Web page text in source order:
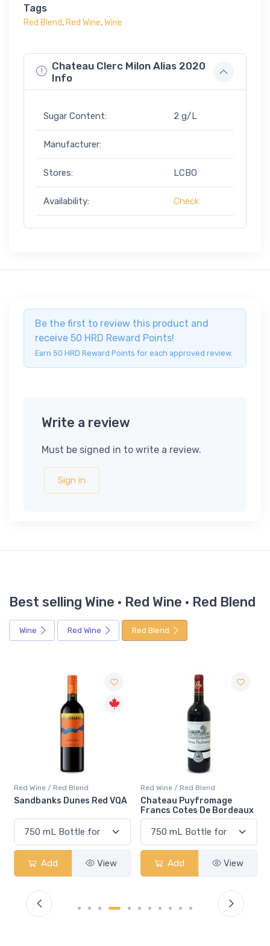
Tags
Red Blend,Red Wine,Wine
Chateau Clerc Milon Alias 2020
Info
Sugar Content: 2 g/L
Manufacturer:
Stores: LCBO
Availability: Check
Be the first to review this product and
receive 50 HRD Reward Points!
Earn 50 HRD Reward Points for each approved review.
Write a review
Must be signed in to write a review.
Sign in
Best selling Wine · Red Wine · Red Blend
Wine Red Wine Red Blend
Red Wine / Red Blend
Chateau Puyfromage
Add View
Red Wine / Red Blend
Mouton Cadet Bordeaux
Red
Add View